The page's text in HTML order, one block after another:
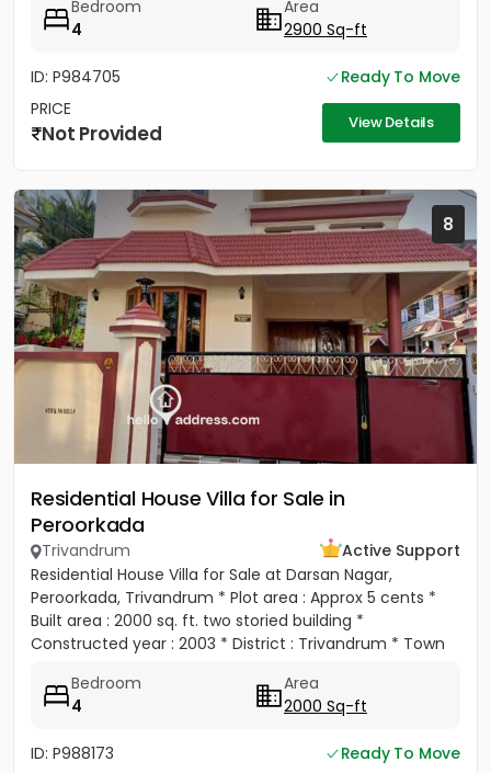
Bedroom
4
Area
2900 Sq-ft
ID: P984705
Ready To Move
PRICE
Not Provided View Details
8
Residential House Villa for Sale in
Peroorkada
Trivandrum
Active Support
Residential House Villa for Sale at Darsan Nagar,
Peroorkada, Trivandrum * Plot area : Approx 5 cents *
Built area : 2000 sq. ft. two storied building *
Constructed year : 2003 * District : Trivandrum * Town
Bedroom
4
Area
2000 Sq-ft
ID: P988173
Ready To Move